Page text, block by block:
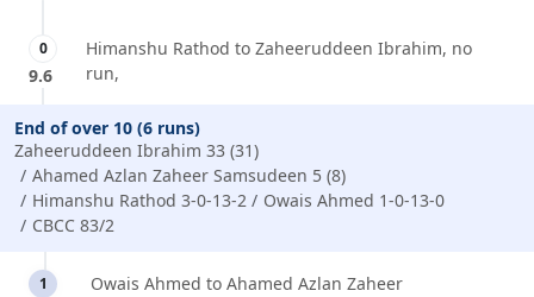
0
9.6
Himanshu Rathod to Zaheeruddeen Ibrahim, no
run,
End of over 10 (6 runs)
Zaheeruddeen Ibrahim 33 (31)
Ahamed Azlan Zaheer Samsudeen 5 (8)
Himanshu Rathod 3-0-13-2
Owais Ahmed 1-0-13-0
CBCC 83/2
1
Owais Ahmed to Ahamed Azlan Zaheer